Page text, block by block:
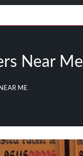
Near Me
ME